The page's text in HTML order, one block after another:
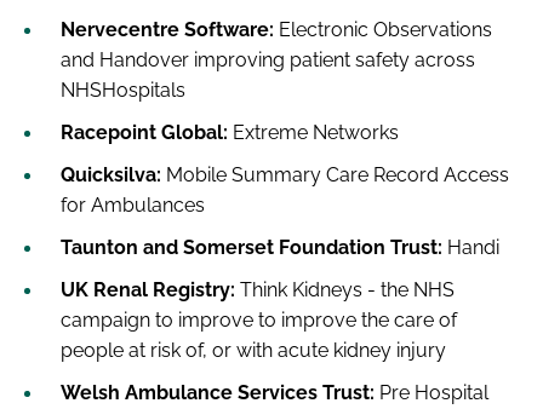
Nervecentre Software: Electronic Observations
and Handover improving patient safety across
NHSHospitals
Racepoint Global: Extreme Networks
Quicksilva: Mobile Summary Care Record Access
for Ambulances
Taunton and Somerset Foundation Trust: Handi
UK Renal Registry: Think Kidneys - the NHS
campaign to improve to improve the care of
people at risk of, or with acute kidney injury
Welsh Ambulance Services Trust: Pre Hospital